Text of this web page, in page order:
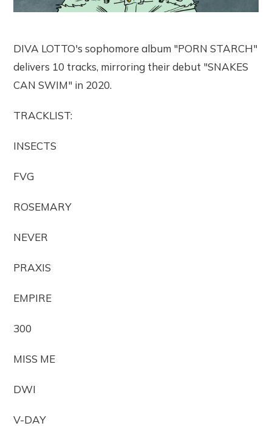
DIVA LOTTO's sophomore album "PORN STARCH"
delivers 10 tracks, mirroring their debut "SNAKES
CAN SWIM" in 2020.
TRACKLIST:
INSECTS
FVG
ROSEMARY
NEVER
PRAXIS
EMPIRE
300
MISS ME
DWI
V-DAY